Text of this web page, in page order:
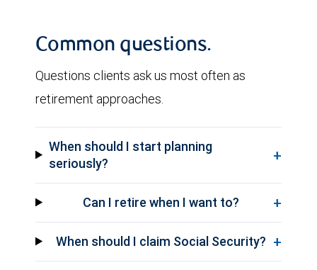
Common questions.
Questions clients ask us most often as
retirement approaches.
When should I start planning
seriously?
+
Can I retire when I want to? +
When should I claim Social Security? +